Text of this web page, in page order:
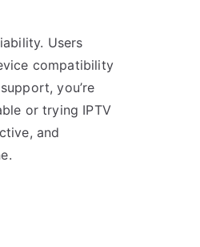
Users
compatibility
you’re
or trying IPTV
and